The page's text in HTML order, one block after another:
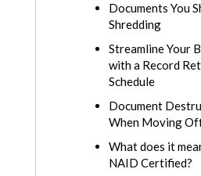
Documents You
Shredding
Streamline Your
with a Record
Schedule
Document
When Moving
What does it
NAID Certified?